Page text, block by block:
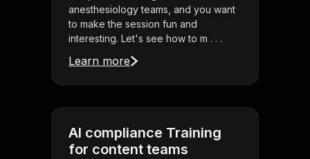
anesthesiology teams, and you want
to make the session fun and
interesting. Let's see how to m . . .
Learn more
AI compliance Training
for content teams